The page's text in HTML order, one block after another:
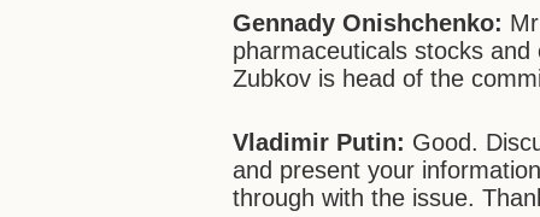
Gennady Onishchenko:
pharmaceuticals stocks
Zubkov is head of the
Vladimir Putin: Good.
and present your
through with the issue.